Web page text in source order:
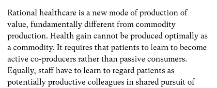
Rational healthcare is a new mode of production of
value, fundamentally different from commodity
production. Health gain cannot be produced optimally as
a commodity. It requires that patients to learn to become
active co-producers rather than passive consumers.
Equally, staff have to learn to regard patients as
potentially productive colleagues in shared pursuit of